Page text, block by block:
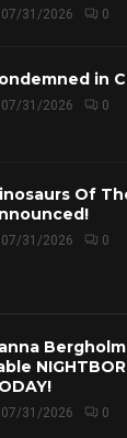
07/31/2026 0
in
07/31/2026 0
Of
07/31/2026 0
07/31/2026 0